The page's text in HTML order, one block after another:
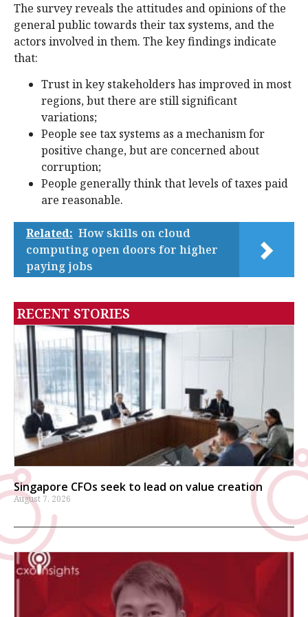
The survey reveals the attitudes and opinions of the
general public towards their tax systems, and the
actors involved in them. The key findings indicate
that:
Trust in key stakeholders has improved in most
regions, but there are still significant
variations;
People see tax systems as a mechanism for
positive change, but are concerned about
corruption;
People generally think that levels of taxes paid
are reasonable.
Related: How skills on cloud
computing open doors for higher
paying jobs
RECENT STORIES
Singapore CFOs seek to lead on value creation
August 7, 2026